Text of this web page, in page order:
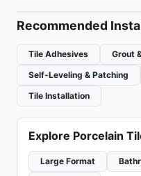
Recommended
Tile Adhesives
Grout
Self-Leveling & Patching
Tile Installation
Explore Porcelain
Large Format